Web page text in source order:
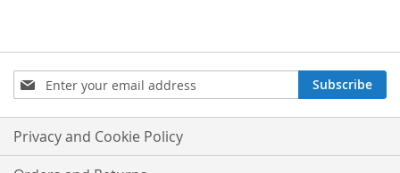
Sign
Up
for
Our
Newsletter:
Subscribe
Privacy and Cookie Policy